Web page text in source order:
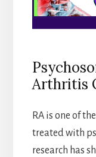
Arthritis
RA is one of
treated with
research has